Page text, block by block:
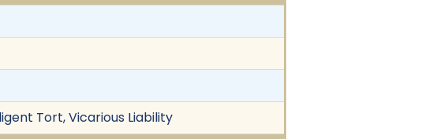
Tort, Vicarious Liability